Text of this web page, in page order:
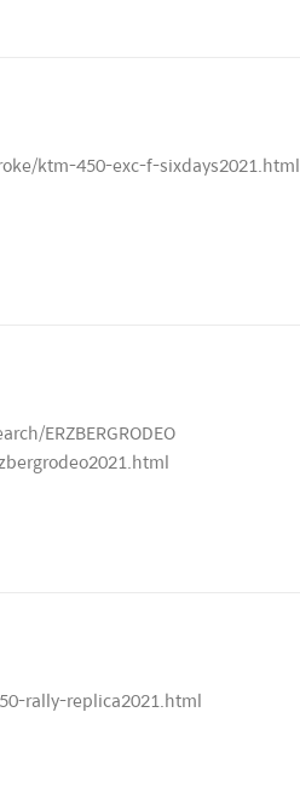
ktm-450-exc-f-sixdays2021.html
ERZBERGRODEO
rally-replica2021.html